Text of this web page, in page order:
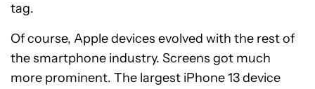
tag.
Of course, Apple devices evolved with the rest of
the smartphone industry. Screens got much
more prominent. The largest iPhone 13 device